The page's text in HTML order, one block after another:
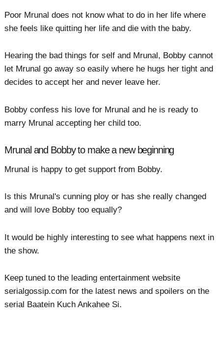
Poor Mrunal does not know what to do in her life where
she feels like quitting her life and die with the baby.
Hearing the bad things for self and Mrunal, Bobby cannot
let Mrunal go away so easily where he hugs her tight and
decides to accept her and never leave her.
Bobby confess his love for Mrunal and he is ready to
marry Mrunal accepting her child too.
Mrunal and Bobby to make a new beginning
Mrunal is happy to get support from Bobby.
Is this Mrunal's cunning ploy or has she really changed
and will love Bobby too equally?
It would be highly interesting to see what happens next in
the show.
Keep tuned to the leading entertainment website
serialgossip.com for the latest news and spoilers on the
serial Baatein Kuch Ankahee Si.